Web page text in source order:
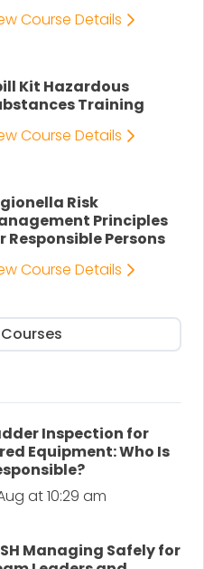
Course Details
Kit Hazardous
Training
Course Details
Risk
Principles
Responsible Persons
Course Details
Inspection for
Equipment: Who Is
at 10:29 am
Managing Safely for